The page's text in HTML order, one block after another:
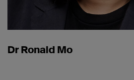
Dr Ronald Mo